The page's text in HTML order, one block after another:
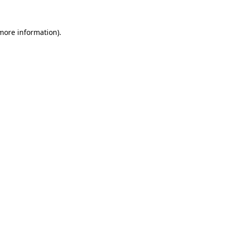
information).